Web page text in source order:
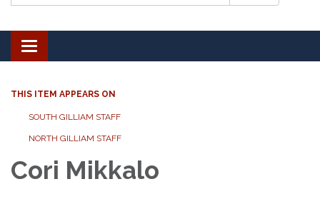
Toggle
navigation
THIS ITEM APPEARS ON
SOUTH GILLIAM STAFF
NORTH GILLIAM STAFF
Cori Mikkalo